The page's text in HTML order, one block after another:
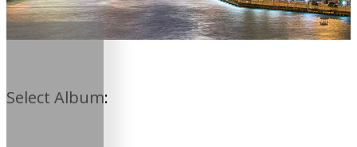
Select Album: